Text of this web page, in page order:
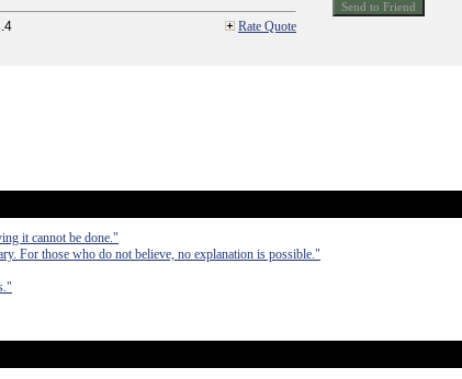
Rate Quote
it cannot be done."
For those who do not believe, no explanation is possible."